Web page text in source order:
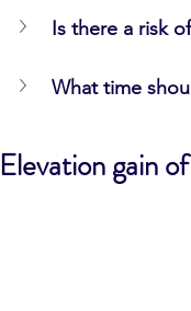
Is there a risk
What time
Elevation gain